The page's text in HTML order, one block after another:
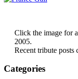
Click the image for
2005.
Recent tribute posts
Categories